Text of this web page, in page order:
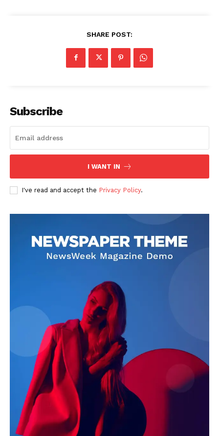
Contact us
Subscription Plans
My account
SHARE POST:
Subscribe
I WANT IN
I've read and accept the Privacy Policy.